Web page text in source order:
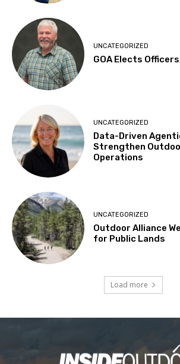
UNCATEGORIZED
GOA Elects
UNCATEGORIZED
Data-Driven
Strengthen
Operations
UNCATEGORIZED
Outdoor Alliance
for Public Lands
Load more